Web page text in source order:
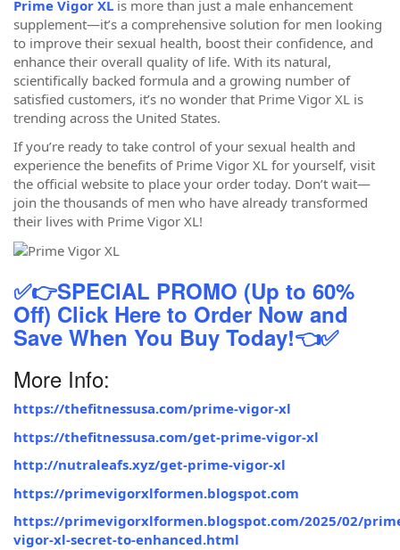
Prime Vigor XL is more than just a male enhancement
supplement—it’s a comprehensive solution for men looking
to improve their sexual health, boost their confidence, and
enhance their overall quality of life. With its natural,
scientifically backed formula and a growing number of
satisfied customers, it’s no wonder that Prime Vigor XL is
trending across the United States.
If you’re ready to take control of your sexual health and
experience the benefits of Prime Vigor XL for yourself, visit
the official website to place your order today. Don’t wait—
join the thousands of men who have already transformed
their lives with Prime Vigor XL!
✅👉SPECIAL PROMO (Up to 60%
Off) Click Here to Order Now and
Save When You Buy Today!👈✅
More Info:
https://thefitnessusa.com/prime-vigor-xl
https://thefitnessusa.com/get-prime-vigor-xl
http://nutraleafs.xyz/get-prime-vigor-xl
https://primevigorxlformen.blogspot.com
https://primevigorxlformen.blogspot.com/2025/02/
vigor-xl-secret-to-enhanced.html